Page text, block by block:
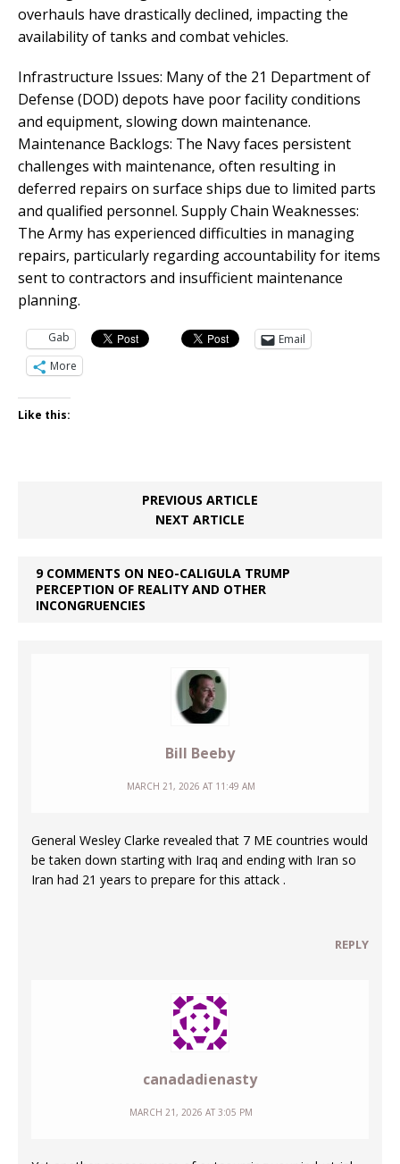
overhauls have drastically declined, impacting the
availability of tanks and combat vehicles.
Infrastructure Issues: Many of the 21 Department of
Defense (DOD) depots have poor facility conditions
and equipment, slowing down maintenance.
Maintenance Backlogs: The Navy faces persistent
challenges with maintenance, often resulting in
deferred repairs on surface ships due to limited parts
and qualified personnel. Supply Chain Weaknesses:
The Army has experienced difficulties in managing
repairs, particularly regarding accountability for items
sent to contractors and insufficient maintenance
planning.
Gab
Email
More
Like this:
PREVIOUS ARTICLE
NEXT ARTICLE
9 COMMENTS ON NEO-CALIGULA TRUMP
PERCEPTION OF REALITY AND OTHER
INCONGRUENCIES
Bill Beeby
MARCH 21, 2026 AT 11:49 AM
General Wesley Clarke revealed that 7 ME countries would
be taken down starting with Iraq and ending with Iran so
Iran had 21 years to prepare for this attack .
REPLY
canadadienasty
MARCH 21, 2026 AT 3:05 PM